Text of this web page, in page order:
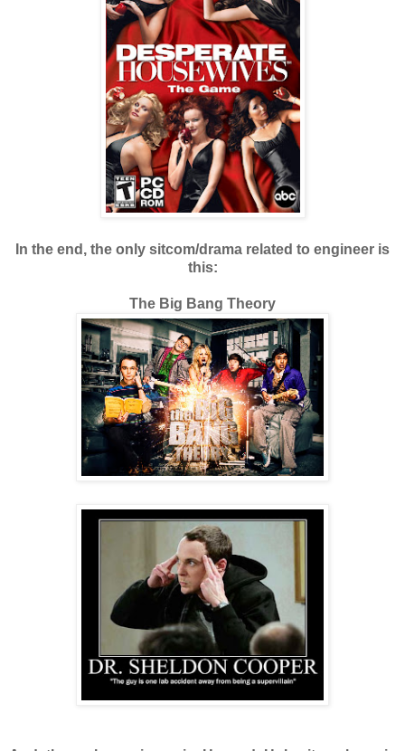
In the end, the only sitcom/drama related to engineer is
this:
The Big Bang Theory